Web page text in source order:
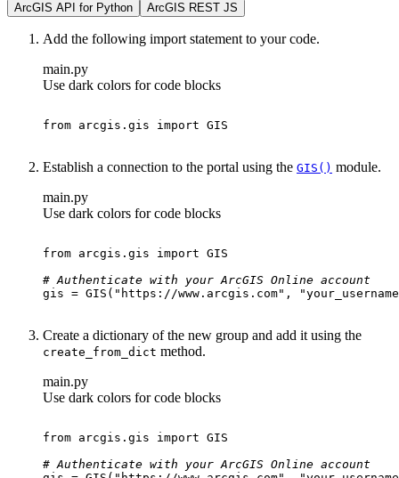
ArcGIS API for Python ArcGIS REST JS
Add the following import statement to your code.
main.py
Use dark colors for code blocks
from arcgis.gis import
Establish a connection to the portal using the GIS() module.
main.py
Use dark colors for code blocks
from arcgis.gis import
# Authenticate with your ArcGIS Online account
gis = GIS( "https://www.arcgis.com" ,
Create a dictionary of the new group and add it using the
create _from _dict method.
main.py
Use dark colors for code blocks
from arcgis.gis import
# Authenticate with your ArcGIS Online account